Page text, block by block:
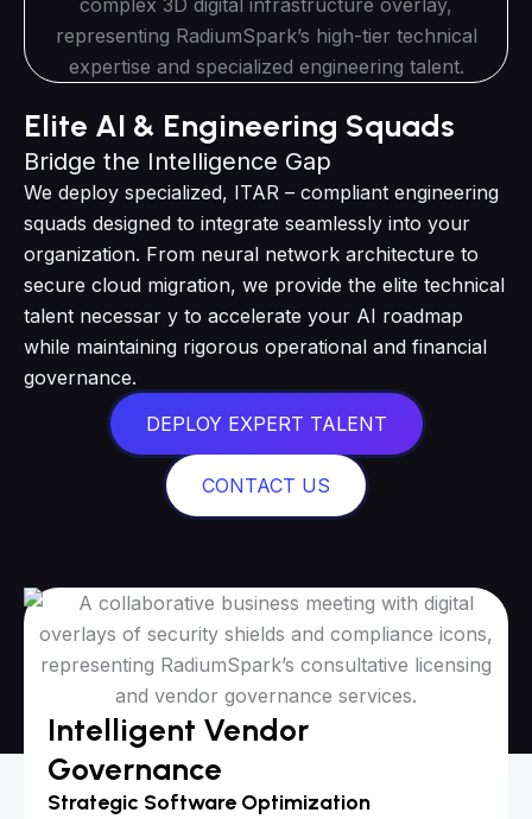
Elite AI & Engineering Squads
Bridge the Intelligence Gap
We deploy specialized, ITAR – compliant engineering
squads designed to integrate seamlessly into your
organization. From neural network architecture to
secure cloud migration, we provide the elite technical
talent necessar y to accelerate your AI roadmap
while maintaining rigorous operational and financial
governance.
DEPLOY EXPERT TALENT
CONTACT US
Intelligent Vendor
Governance
Strategic Software Optimization